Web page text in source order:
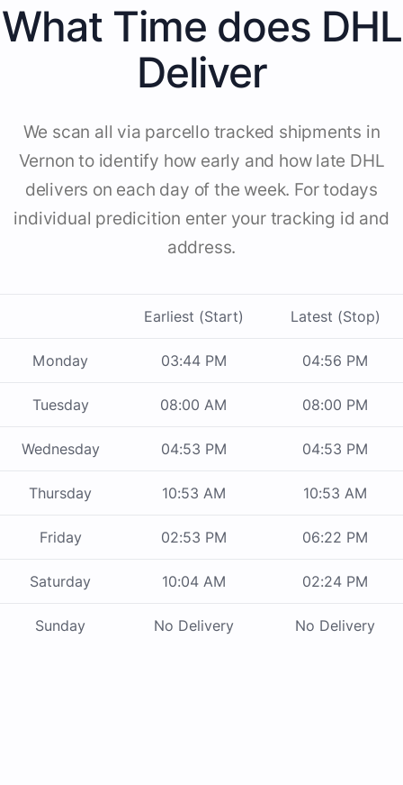
What Time does DHL
Deliver
We scan all via parcello tracked shipments in
Vernon to identify how early and how late DHL
delivers on each day of the week. For todays
individual predicition enter your tracking id and
address.
Earliest (Start) Latest (Stop)
Monday 03:44 PM 04:56 PM
Tuesday 08:00 AM 08:00 PM
Wednesday 04:53 PM 04:53 PM
Thursday 10:53 AM 10:53 AM
Friday 02:53 PM 06:22 PM
Saturday 10:04 AM 02:24 PM
Sunday No Delivery No Delivery